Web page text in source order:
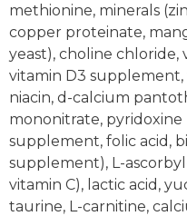
methionine, minerals
copper proteinate,
yeast), choline chloride,
vitamin D3
niacin, d-calcium
mononitrate,
supplement, folic acid,
supplement), L-
vitamin C), lactic acid,
taurine, L-carnitine,